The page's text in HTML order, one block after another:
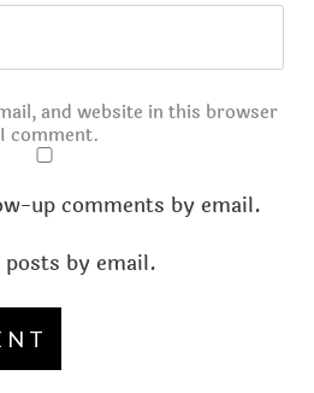
and website in this browser
comment.
up comments by email.
by email.